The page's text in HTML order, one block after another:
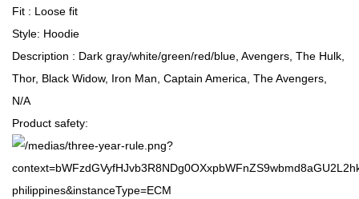
Fit : Loose fit
Style: Hoodie
Description : Dark gray/white/green/red/blue, Avengers, The Hulk,
Thor, Black Widow, Iron Man, Captain America, The Avengers,
N/A
Product safety: